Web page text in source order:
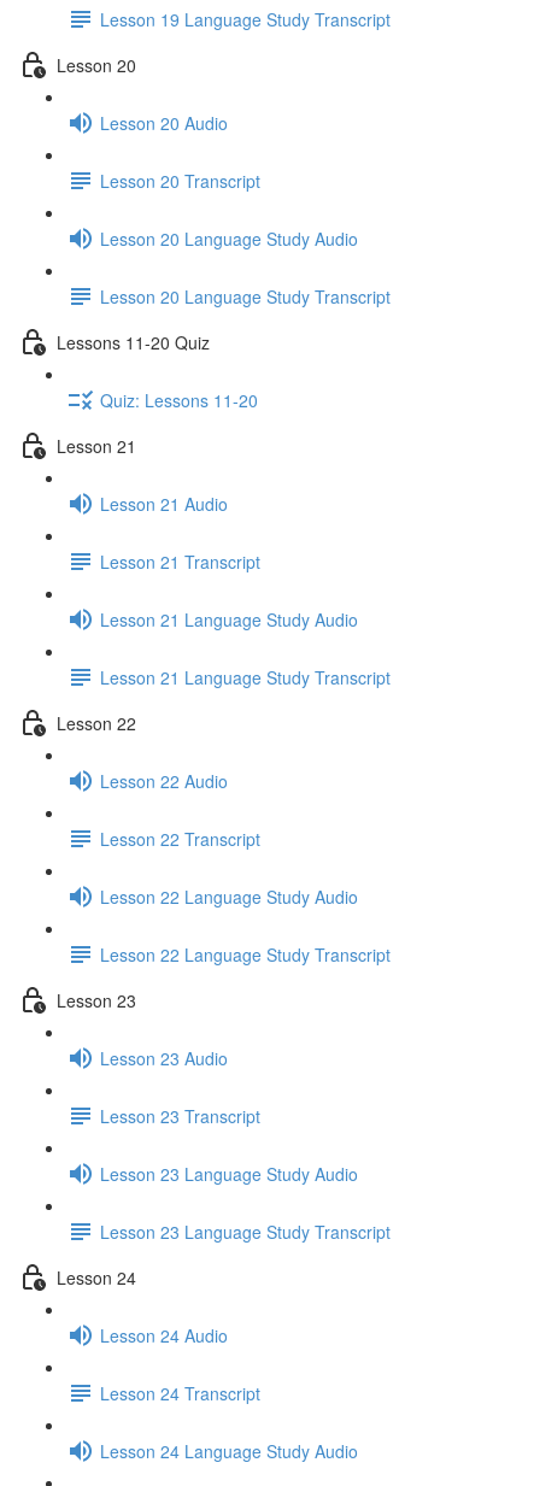
Lesson 19 Language Study Transcript
Lesson 20
Lesson 20 Audio
Lesson 20 Transcript
Lesson 20 Language Study Audio
Lesson 20 Language Study Transcript
Lessons 11-20 Quiz
Quiz: Lessons 11-20
Lesson 21
Lesson 21 Audio
Lesson 21 Transcript
Lesson 21 Language Study Audio
Lesson 21 Language Study Transcript
Lesson 22
Lesson 22 Audio
Lesson 22 Transcript
Lesson 22 Language Study Audio
Lesson 22 Language Study Transcript
Lesson 23
Lesson 23 Audio
Lesson 23 Transcript
Lesson 23 Language Study Audio
Lesson 23 Language Study Transcript
Lesson 24
Lesson 24 Audio
Lesson 24 Transcript
Lesson 24 Language Study Audio